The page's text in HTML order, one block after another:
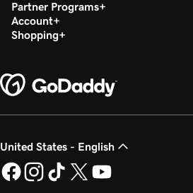
Partner Programs
Account
Shopping
United States - English